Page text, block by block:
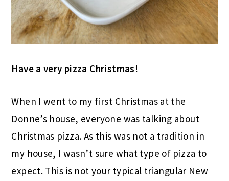
Have a very pizza Christmas!
When I went to my first Christmas at the
Donne’s house, everyone was talking about
Christmas pizza. As this was not a tradition in
my house, I wasn’t sure what type of pizza to
expect. This is not your typical triangular New